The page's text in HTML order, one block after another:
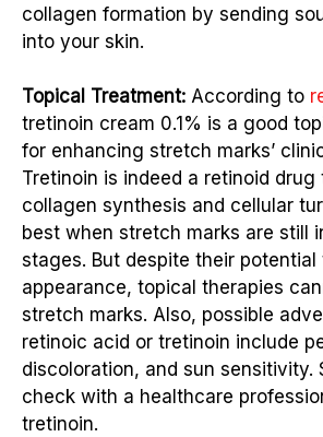
collagen formation by sending
into your skin.
Topical Treatment: According to
tretinoin cream 0.1% is a good
for enhancing stretch marks’
Tretinoin is indeed a retinoid
collagen synthesis and cellular
best when stretch marks are still
stages. But despite their
appearance, topical therapies
stretch marks. Also, possible
retinoic acid or tretinoin include
discoloration, and sun sensitivity.
check with a healthcare
tretinoin.